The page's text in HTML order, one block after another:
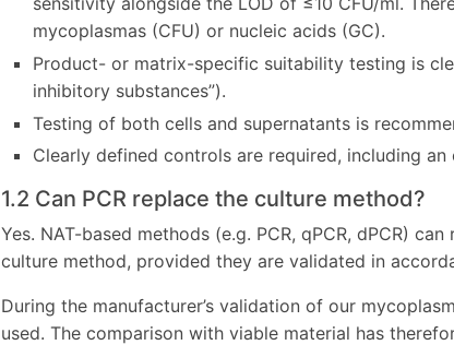
mycoplasmas (CFU) or nucleic acids (GC).
Product- or matrix-specific suitability testing is
inhibitory substances”).
Testing of both cells and supernatants is
Clearly defined controls are required, including
1.2 Can PCR replace the culture method?
Yes. NAT-based methods (e.g. PCR, qPCR, dPCR)
culture method, provided they are validated in
During the manufacturer’s validation of our
used. The comparison with viable material has